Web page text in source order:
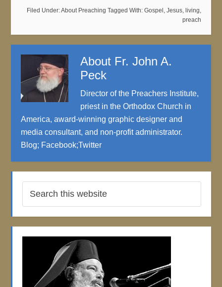
Filed Under:About Preaching Tagged With: Gospel , Jesus, living,
preach
About Fr. John A.
Peck
Director of the Preachers Institute,
priest in the Orthodox Church in
America, award-winning graphic designer and
media consultant, and non-profit administrator.
Blog; Facebook;Twitter